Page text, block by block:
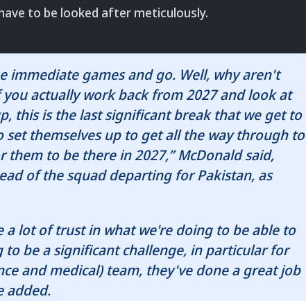
to be looked after meticulously.
immediate games and go. Well, why aren't
actually work back from 2027 and look at
this is the last significant break that we get to
themselves up to get all the way through to
them to be there in 2027,” McDonald said,
of the squad departing for Pakistan, as
a lot of trust in what we're doing to be able to
be a significant challenge, in particular for
and medical) team, they've done a great job
added.